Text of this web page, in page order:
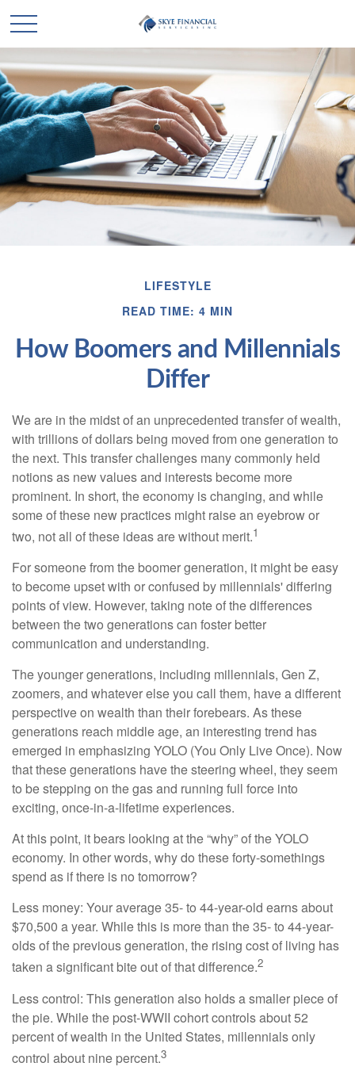
LIFESTYLE
READ TIME: 4 MIN
How Boomers and Millennials
Differ
We are in the midst of an unprecedented transfer of wealth,
with trillions of dollars being moved from one generation to
the next. This transfer challenges many commonly held
notions as new values and interests become more
prominent. In short, the economy is changing, and while
some of these new practices might raise an eyebrow or
two, not all of these ideas are without merit.1
For someone from the boomer generation, it might be easy
to become upset with or confused by millennials' differing
points of view. However, taking note of the differences
between the two generations can foster better
communication and understanding.
The younger generations, including millennials, Gen Z,
zoomers, and whatever else you call them, have a different
perspective on wealth than their forebears. As these
generations reach middle age, an interesting trend has
emerged in emphasizing YOLO (You Only Live Once). Now
that these generations have the steering wheel, they seem
to be stepping on the gas and running full force into
exciting, once-in-a-lifetime experiences.
At this point, it bears looking at the “why” of the YOLO
economy. In other words, why do these forty-somethings
spend as if there is no tomorrow?
Less money: Your average 35- to 44-year-old earns about
$70,500 a year. While this is more than the 35- to 44-year-
olds of the previous generation, the rising cost of living has
taken a significant bite out of that difference.2
Less control: This generation also holds a smaller piece of
the pie. While the post-WWII cohort controls about 52
percent of wealth in the United States, millennials only
control about nine percent.3